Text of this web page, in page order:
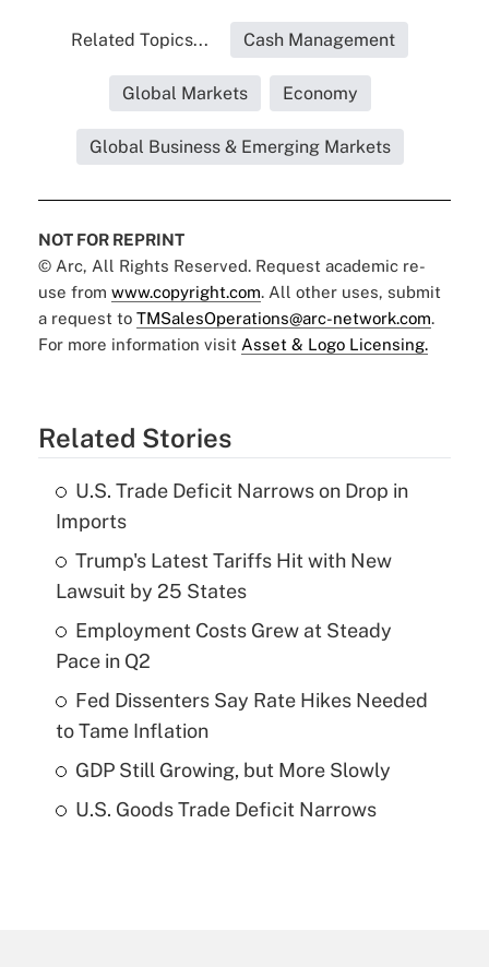
Related Topics... Cash Management
Global Markets Economy
Global Business & Emerging Markets
NOT FOR REPRINT
© Arc, All Rights Reserved. Request academic re-
use from www.copyright.com. All other uses, submit
a request to TMSalesOperations@arc-network.com.
For more information visit Asset & Logo Licensing.
Related Stories
U.S. Trade Deficit Narrows on Drop in
Imports
Trump's Latest Tariffs Hit with New
Lawsuit by 25 States
Employment Costs Grew at Steady
Pace in Q2
Fed Dissenters Say Rate Hikes Needed
to Tame Inflation
GDP Still Growing, but More Slowly
U.S. Goods Trade Deficit Narrows